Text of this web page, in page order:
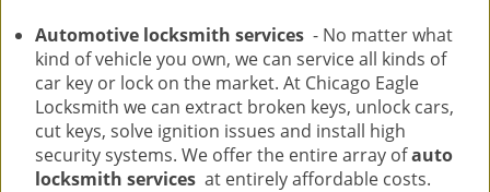
Automotive locksmith services - No matter what
kind of vehicle you own, we can service all kinds of
car key or lock on the market. At Chicago Eagle
Locksmith we can extract broken keys, unlock cars,
cut keys, solve ignition issues and install high
security systems. We offer the entire array ofauto
locksmith services at entirely affordable costs.